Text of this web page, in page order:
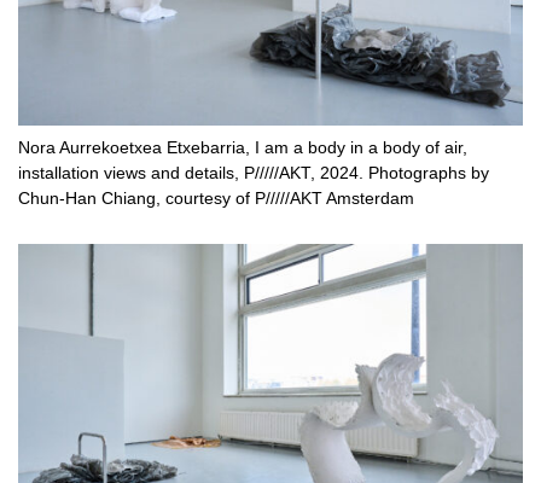
Nora Aurrekoetxea Etxebarria, I am a body in a body of air,
installation views and details, P/////AKT, 2024. Photographs by
Chun-Han Chiang, courtesy of P/////AKT Amsterdam